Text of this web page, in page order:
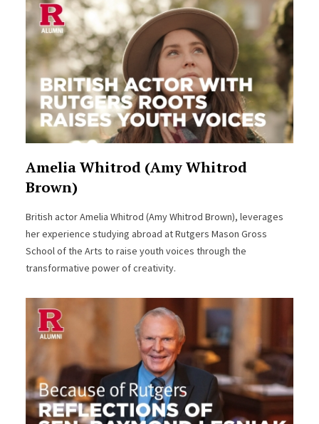
Amelia Whitrod (Amy Whitrod
Brown)
British actor Amelia Whitrod (Amy Whitrod Brown), leverages
her experience studying abroad at Rutgers Mason Gross
School of the Arts to raise youth voices through the
transformative power of creativity.